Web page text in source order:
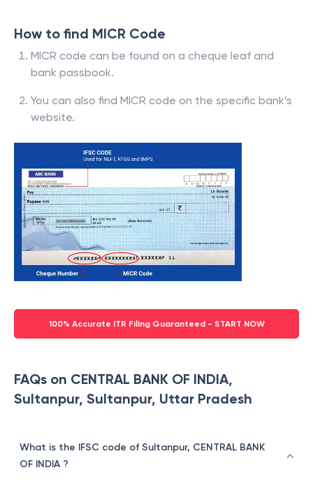
How to find MICR Code
MICR code can be found on a cheque leaf and
bank passbook.
You can also find MICR code on the specific bank’s
website.
100% Accurate ITR Filing Guaranteed - START NOW
FAQs on CENTRAL BANK OF INDIA,
Sultanpur, Sultanpur, Uttar Pradesh
What is the IFSC code of Sultanpur, CENTRAL BANK
OF INDIA ?